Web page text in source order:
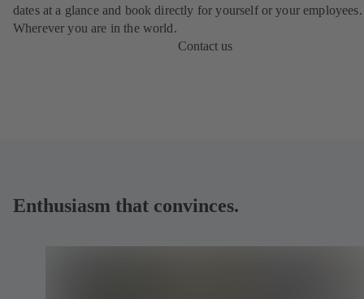
dates at a glance and book directly for yourself or your employees.
Wherever you are in the world.
Contact us
Enthusiasm that convinces.